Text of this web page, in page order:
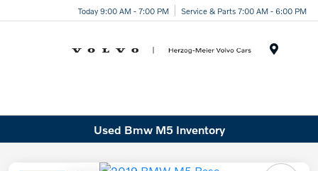
Today 9:00 AM - 7:00 PM Service & Parts 7:00 AM - 6:00 PM
Used Bmw M5 Inventory